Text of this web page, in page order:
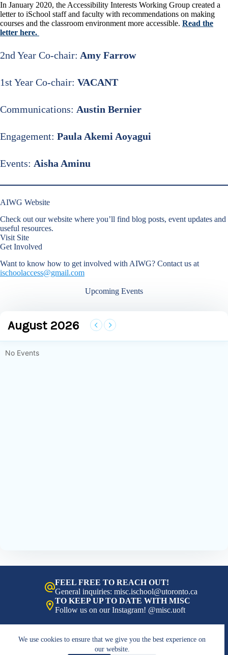
We use cookies to ensure that we give you the best experience on
our website.
In January 2020, the Accessibility Interests Working Group created a
letter to iSchool staff and faculty with recommendations on making
courses and the classroom environment more accessible. Read the
letter here.
2nd Year Co-chair: Amy Farrow
1st Year Co-chair: VACANT
Communications: Austin Bernier
Engagement: Paula Akemi Aoyagui
Events: Aisha Aminu
AIWG Website
Check out our website where you’ll find blog posts, event updates and
useful resources.
Visit Site
Get Involved
Want to know how to get involved with AIWG? Contact us at
ischoolaccess@gmail.com
Upcoming Events
August 2026
No Events
FEEL FREE TO REACH OUT!
General inquiries: misc.ischool@utoronto.ca
TO KEEP UP TO DATE WITH MISC
Follow us on our Instagram! @misc.uoft